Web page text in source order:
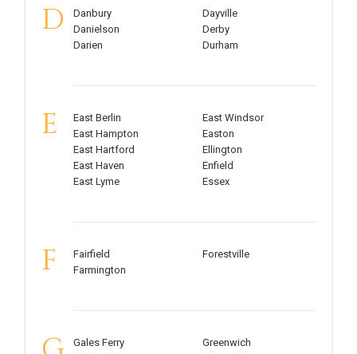
D
Danbury
Danielson
Darien
Dayville
Derby
Durham
E
East Berlin
East Hampton
East Hartford
East Haven
East Lyme
East Windsor
Easton
Ellington
Enfield
Essex
F
Fairfield
Farmington
Forestville
Gales Ferry
Greenwich